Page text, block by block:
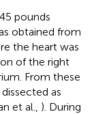
pounds
obtained from
the heart was
of the right
From these
as
et al., ). During